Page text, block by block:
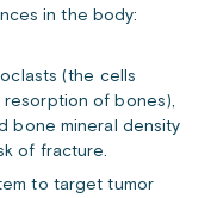
in the body:
(the cells
resorption of bones),
bone mineral density
of fracture.
to target tumor